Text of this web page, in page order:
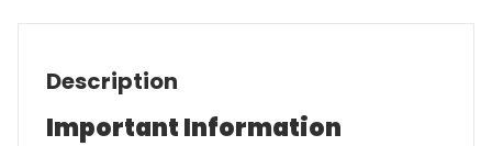
Description
Important Information